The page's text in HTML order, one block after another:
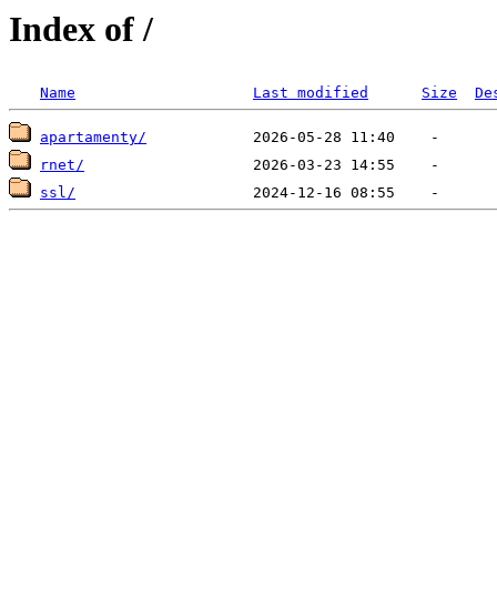
Index of /
Name Last modified Size
apartamenty/
rnet/
ssl/